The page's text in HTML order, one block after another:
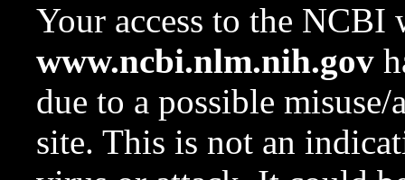
Your access to the NCBI
www.ncbi.nlm.nih.gov
due to a possible
site. This is not an